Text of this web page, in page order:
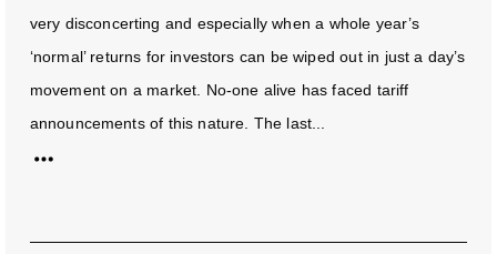
very disconcerting and especially when a whole year’s
‘normal’ returns for investors can be wiped out in just a day’s
movement on a market. No-one alive has faced tariff
announcements of this nature. The last...